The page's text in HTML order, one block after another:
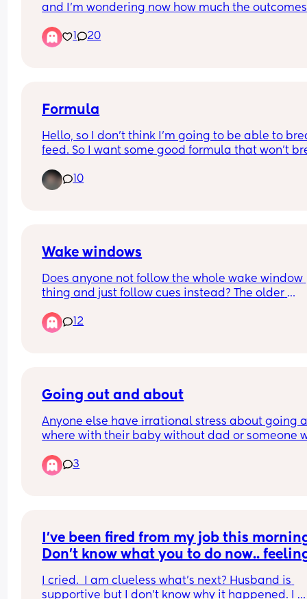
and I’m wondering now how much the outcomes
Did you breastfeed and child still suffered with
1 20
Formula
Hello, so I don't think I'm going to be able to
feed. So I want some good formula that won't
like help moms get discounts or free formula let
know please.
10
Wake windows
Does anyone not follow the whole wake window
thing and just follow cues instead? The older
stuff and roll their eyes when I obsess over it
12
Going out and about
Anyone else have irrational stress about going
where with their baby without dad or someone
and when I do it’s all fine!! I just can’t get rid of
3
I’ve been fired from my job this
Don’t know what you to do now..
I cried.  I am clueless what’s next? Husband is
supportive but I don’t know why it happened. I